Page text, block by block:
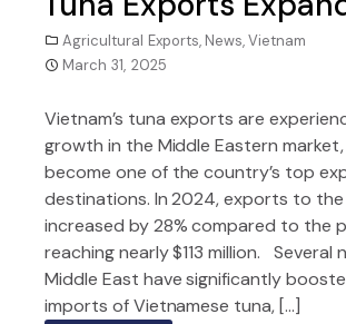
Agricultural Exports, News,Vietnam
March 31, 2025
Vietnam’s tuna exports are
growth in the Middle Eastern
become one of the country’s top
destinations. In 2024, exports to
increased by 28% compared to the
reaching nearly $113 million. Several
Middle East have significantly
imports of Vietnamese tuna, […]